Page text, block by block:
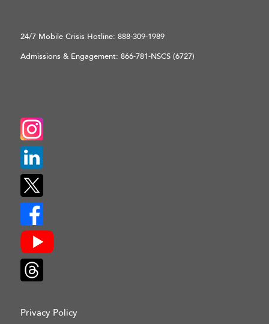
24/7 Mobile Crisis Hotline: 888-309-1989
Admissions & Engagement: 866-781-NSCS (6727)
Privacy Policy